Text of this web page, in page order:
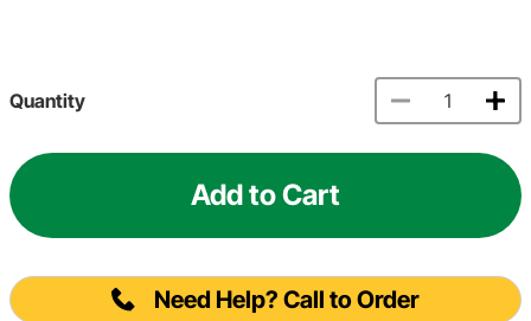
Quantity
Add to Cart
Need Help? Call to Order